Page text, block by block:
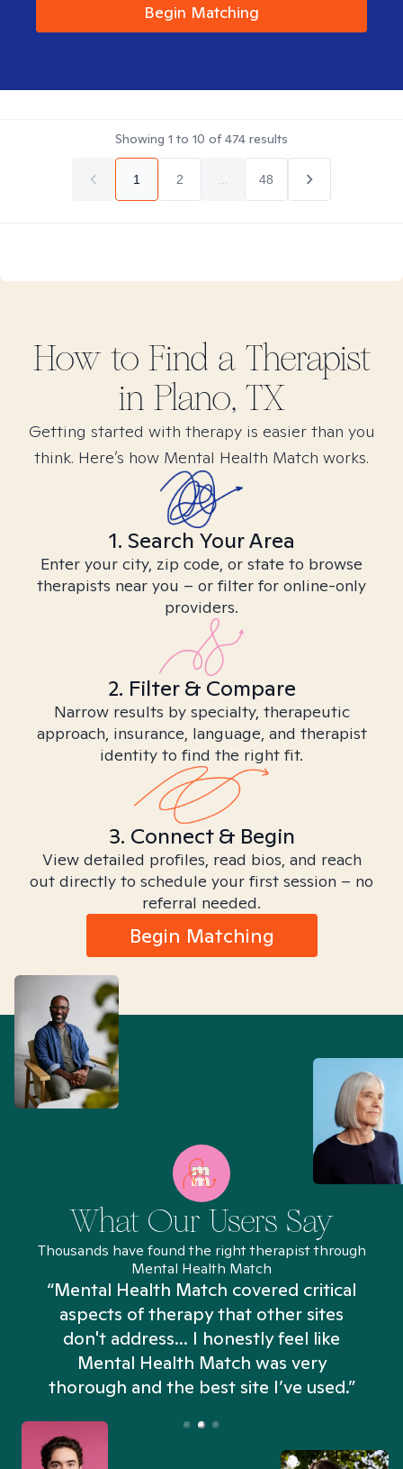
Begin Matching
Showing 1 to 10 of474 results
1 2 48
How to Find a Therapist
in Plano, TX
Getting started with therapy is easier than you
think. Here’s how Mental Health Match works.
1. Search Your Area
Enter your city, zip code, or state to browse
therapists near you – or filter for online-only
providers.
2. Filter & Compare
Narrow results by specialty, therapeutic
approach, insurance, language, and therapist
identity to find the right fit.
3. Connect & Begin
View detailed profiles, read bios, and reach
out directly to schedule your first session – no
referral needed.
Begin Matching
What Our Users Say
Thousands have found the right therapist through
Mental Health Match
“Mental Health Match covered critical
aspects of therapy that other sites
don't address... I honestly feel like
Mental Health Match was very
thorough and the best site I’ve used.”